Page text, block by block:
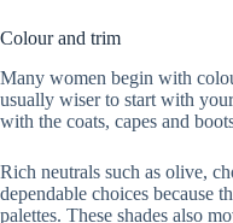
Colour and trim
Many women begin with
usually wiser to start with
with the coats, capes and
Rich neutrals such as olive,
dependable choices because
palettes. These shades also